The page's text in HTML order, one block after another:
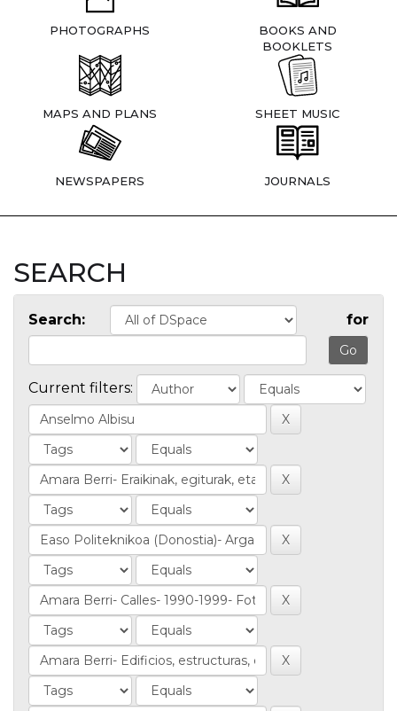
PHOTOGRAPHS
BOOKS AND
BOOKLETS
MAPS AND PLANS SHEET MUSIC
NEWSPAPERS JOURNALS
SEARCH
Search: for
Current filters: